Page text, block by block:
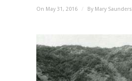
On May 31, 2016 / By Mary Saunders